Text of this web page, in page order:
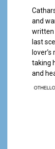
and
written
last
taking
and